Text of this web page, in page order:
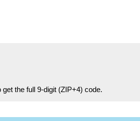
the full 9-digit (ZIP+4) code.